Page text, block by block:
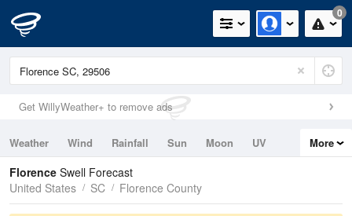
0
Get WillyWeather+ to remove ads
Weather Wind Rainfall Sun Moon
UV
Tides
Swell
More
Florence Swell Forecast
United States
SC Florence County